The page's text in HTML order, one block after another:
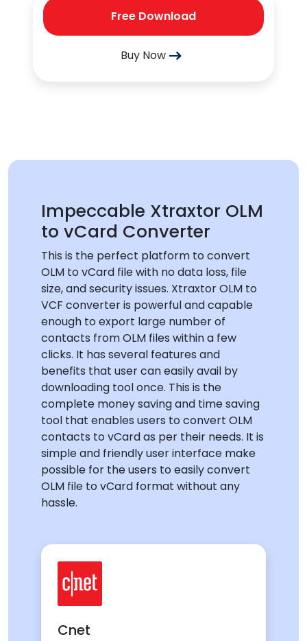
Free Download
Buy Now
Impeccable Xtraxtor OLM
to vCard Converter
This is the perfect platform to convert
OLM to vCard file with no data loss, file
size, and security issues. Xtraxtor OLM to
VCF converter is powerful and capable
enough to export large number of
contacts from OLM files within a few
clicks. It has several features and
benefits that user can easily avail by
downloading tool once. This is the
complete money saving and time saving
tool that enables users to convert OLM
contacts to vCard as per their needs. It is
simple and friendly user interface make
possible for the users to easily convert
OLM file to vCard format without any
hassle.
Cnet